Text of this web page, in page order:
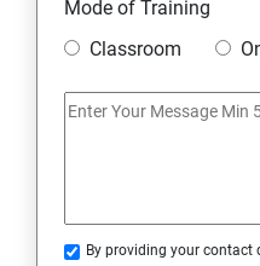
Mode of Training
Classroom
By providing your contact